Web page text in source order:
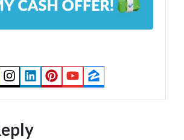
Instagram
LinkedIn
Pinterest
YouTube
Zillow